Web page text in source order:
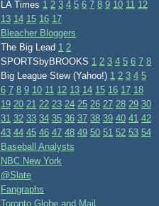
LA Times 1 2 3 4 5 6 7 8 9 10 11 12
13 14 15 16 17
Bleacher Bloggers
The Big Lead 1 2
SPORTSbyBROOKS 1 2 3 4 5 6 7 8
Big League Stew (Yahoo!) 1 2 3 4 5
6 7 8 9 10 11 12 13 14 15 16 17 18
19 20 21 22 23 24 25 26 27 28 29 30
31 32 33 34 35 36 37 38 39 40 41 42
43 44 45 46 47 48 49 50 51 52 53 54
Baseball Analysts
NBC New York
@Slate
Fangraphs
Toronto Globe and Mail